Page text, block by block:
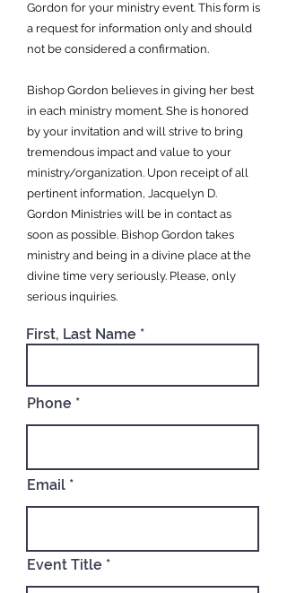
Gordon for your ministry event. This form is
a request for information only and should
not be considered a confirmation.
Bishop Gordon believes in giving her best
in each ministry moment. She is honored
by your invitation and will strive to bring
tremendous impact and value to your
ministry/organization. Upon receipt of all
pertinent information, Jacquelyn D.
Gordon Ministries will be in contact as
soon as possible. Bishop Gordon takes
ministry and being in a divine place at the
divine time very seriously. Please, only
serious inquiries.
First, Last Name
Phone
Email
Event Title